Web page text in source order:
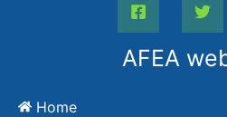
AFEA
Home